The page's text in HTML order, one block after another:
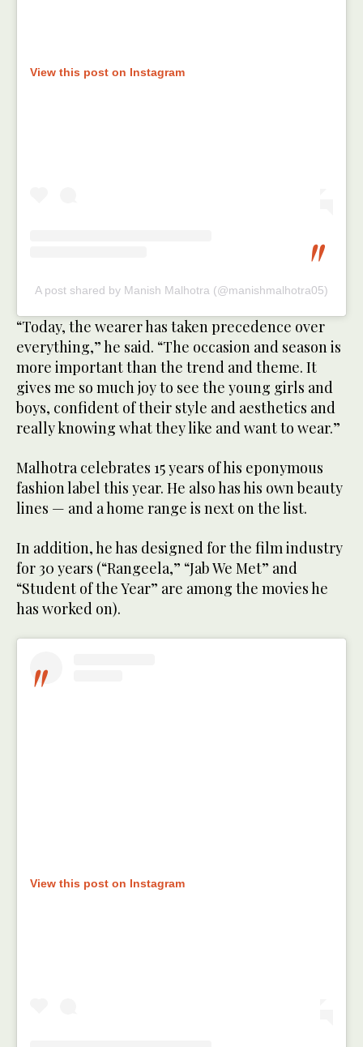
View this post on Instagram
A post shared by Manish Malhotra (@manishmalhotra05)
“Today, the wearer has taken precedence over
everything,” he said. “The occasion and season is
more important than the trend and theme. It
gives me so much joy to see the young girls and
boys, confident of their style and aesthetics and
really knowing what they like and want to wear.”
Malhotra celebrates 15 years of his eponymous
fashion label this year. He also has his own beauty
lines — and a home range is next on the list.
In addition, he has designed for the film industry
for 30 years (“Rangeela,” “Jab We Met” and
“Student of the Year” are among the movies he
has worked on).
View this post on Instagram